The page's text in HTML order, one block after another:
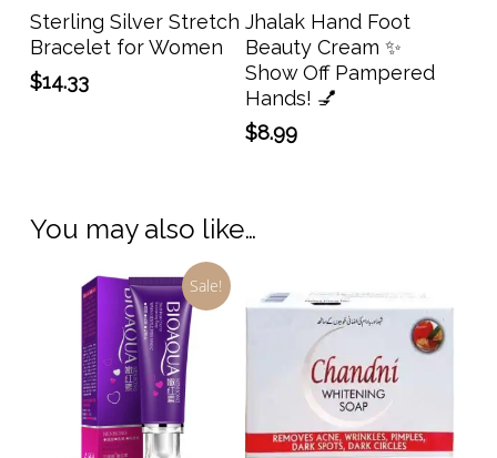
Add To Cart
Sterling Silver Stretch
Bracelet for Women
$14.33
Add To Cart
Jhalak Hand Foot
Beauty Cream ✨
Show Off Pampered
Hands! 💅
$8.99
You may also like…
Sale!